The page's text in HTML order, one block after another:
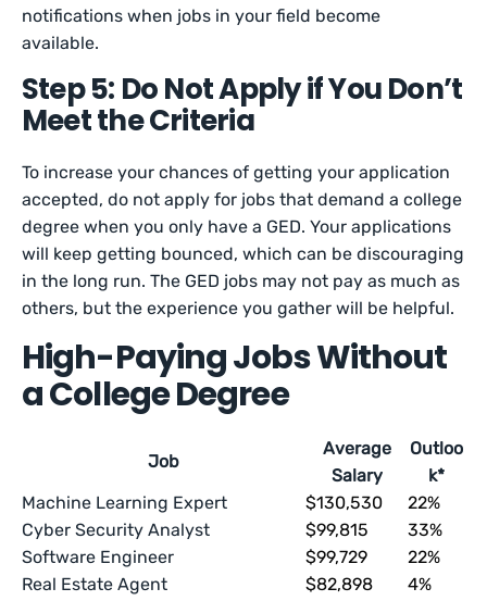
notifications when jobs in your field become
available.
Step 5: Do Not Apply if You Don’t
Meet the Criteria
To increase your chances of getting your application
accepted, do not apply for jobs that demand a college
degree when you only have a GED. Your applications
will keep getting bounced, which can be discouraging
in the long run. The GED jobs may not pay as much as
others, but the experience you gather will be helpful.
High-Paying Jobs Without
a College Degree
Job
Average
Salary
Outloo
k*
Machine Learning Expert
$130,530
22%
Cyber Security Analyst
$99,815
33%
Software Engineer
$99,729
22%
Real Estate Agent
$82,898
4%